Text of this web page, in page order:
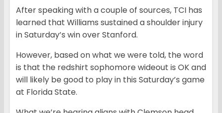
After speaking with a couple of sources, TCI has
learned that Williams sustained a shoulder injury
in Saturday’s win over Stanford.
However, based on what we were told, the word
is that the redshirt sophomore wideout is OK and
will likely be good to play in this Saturday’s game
at Florida State.